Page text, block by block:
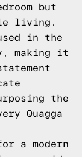
but
living.
in the
making it
the
Quagga
a modern